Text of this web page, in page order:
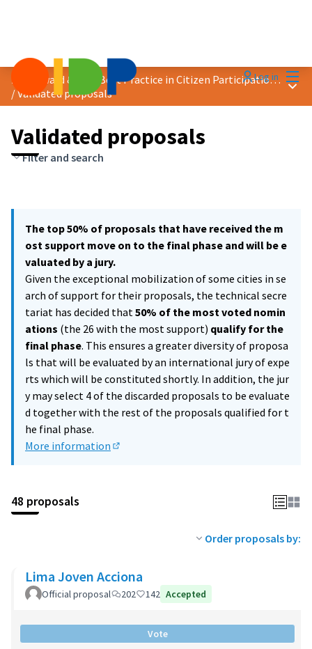
Log in
2021 Award &quot;Best Practice in Citizen Participation&quot;
/Validated proposals
Main
Validated proposals
Filter and search
The top 50% of proposals that have received the m
ost support move on to the final phase and will be e
valuated by a jury.
Given the exceptional mobilization of some cities in se
arch of support for their proposals, the technical secre
tariat has decided that50% of the most voted nomin
ations (the 26 with the most support) qualify for the
final phase. This ensures a greater diversity of proposa
ls that will be evaluated by an international jury of expe
rts which will be constituted shortly. In addition, the jur
y may select 4 of the discarded proposals to be evaluate
d together with the rest of the proposals qualified for t
he final phase.
More information
48 proposals
Order proposals by:
Lima Joven Acciona
Official proposal 202 142 Accepted
Vote